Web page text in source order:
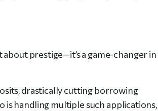
prestige—it’s a game-changer in
drastically cutting borrowing
is handling multiple such applications,